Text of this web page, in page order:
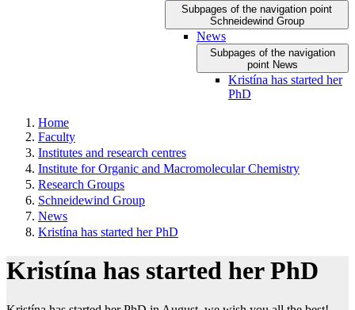
Subpages of the navigation point
Schneidewind Group
News
Subpages of the navigation
point News
Kristína has started her
PhD
Home
Faculty
Institutes and research centres
Institute for Organic and Macromolecular Chemistry
Research Groups
Schneidewind Group
News
Kristína has started her PhD
Kristína has started her PhD